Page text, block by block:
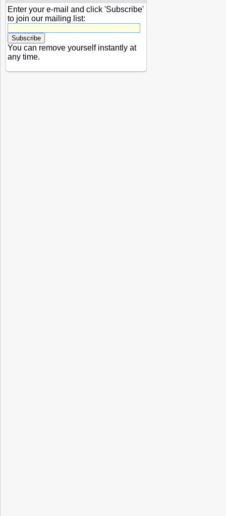
Enter your e-mail and click 'Subscribe'
to join our mailing list:
You can remove yourself instantly at
any time.